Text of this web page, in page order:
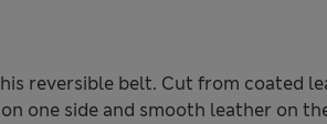
reversible belt. Cut from coated
one side and smooth leather on